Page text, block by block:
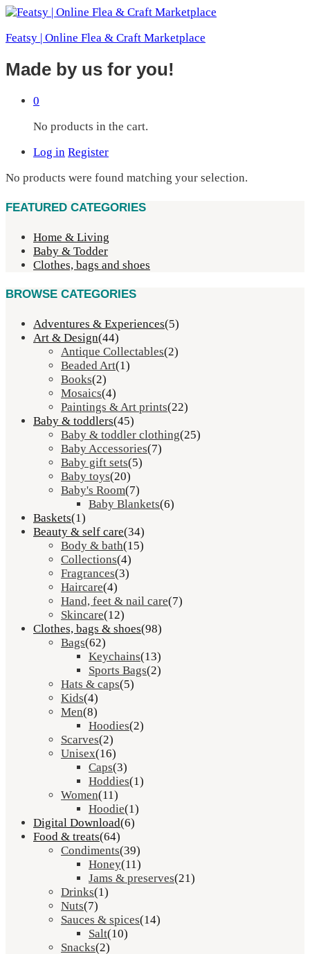
Featsy | Online Flea & Craft Marketplace
Made by us for you!
0
No products in the cart.
Log in Register
No products were found matching your selection.
FEATURED CATEGORIES
Home & Living
Baby & Todder
Clothes, bags and shoes
BROWSE CATEGORIES
Adventures & Experiences(5)
Art & Design(44)
Antique Collectables(2)
Beaded Art(1)
Books(2)
Mosaics(4)
Paintings & Art prints(22)
Baby & toddlers(45)
Baby & toddler clothing(25)
Baby Accessories(7)
Baby gift sets(5)
Baby toys(20)
Baby's Room(7)
Baby Blankets(6)
Baskets(1)
Beauty & self care(34)
Body & bath(15)
Collections(4)
Fragrances(3)
Haircare(4)
Hand, feet & nail care(7)
Skincare(12)
Clothes, bags & shoes(98)
Bags(62)
Keychains(13)
Sports Bags(2)
Hats & caps(5)
Kids(4)
Men(8)
Hoodies(2)
Scarves(2)
Unisex(16)
Caps(3)
Hoddies(1)
Women(11)
Hoodie(1)
Digital Download(6)
Food & treats(64)
Condiments(39)
Honey(11)
Jams & preserves(21)
Drinks(1)
Nuts(7)
Sauces & spices(14)
Salt(10)
Snacks(2)